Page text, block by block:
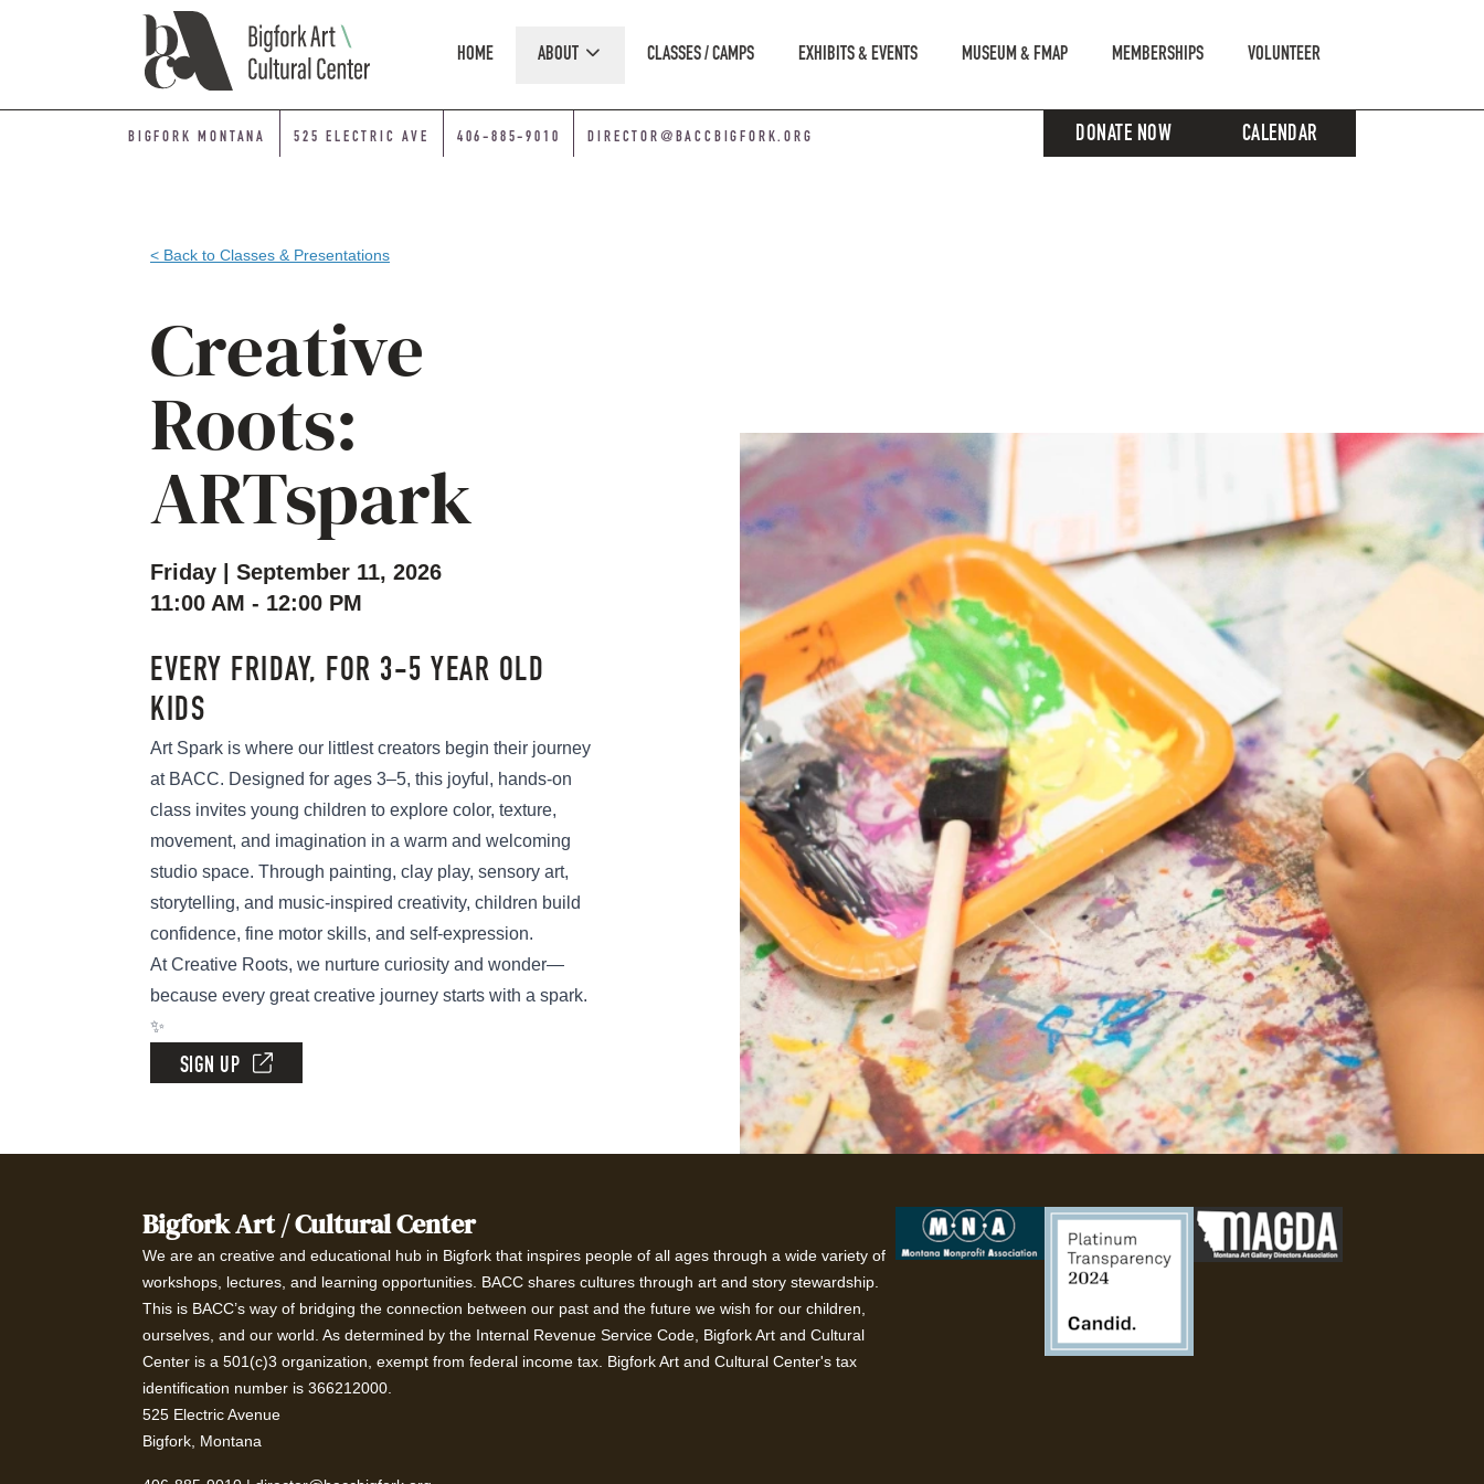
HOME ABOUT CLASSES / CAMPS EXHIBITS & EVENTS MUSEUM & FMAP MEMBERSHIPS VOLUNTEER
BIGFORK MONTANA 525 ELECTRIC AVE 406-885-9010 DIRECTOR@BACCBIGFORK.ORG DONATE NOW CALENDAR
< Back to Classes & Presentations
Creative
Roots:
ARTspark
Friday | September 11, 2026
11:00 AM - 12:00 PM
EVERY FRIDAY, FOR 3-5 YEAR OLD
KIDS
Art Spark is where our littlest creators begin their journey
at BACC. Designed for ages 3–5, this joyful, hands-on
class invites young children to explore color, texture,
movement, and imagination in a warm and welcoming
studio space. Through painting, clay play, sensory art,
storytelling, and music-inspired creativity, children build
confidence, fine motor skills, and self-expression.
At Creative Roots, we nurture curiosity and wonder—
because every great creative journey starts with a spark.
✨
SIGN UP
Bigfork Art / Cultural Center
We are an creative and educational hub in Bigfork that inspires people of all ages through a wide variety of
workshops, lectures, and learning opportunities. BACC shares cultures through art and story stewardship.
This is BACC’s way of bridging the connection between our past and the future we wish for our children,
ourselves, and our world. As determined by the Internal Revenue Service Code, Bigfork Art and Cultural
Center is a 501(c)3 organization, exempt from federal income tax. Bigfork Art and Cultural Center's tax
identification number is 366212000.
525 Electric Avenue
Bigfork, Montana